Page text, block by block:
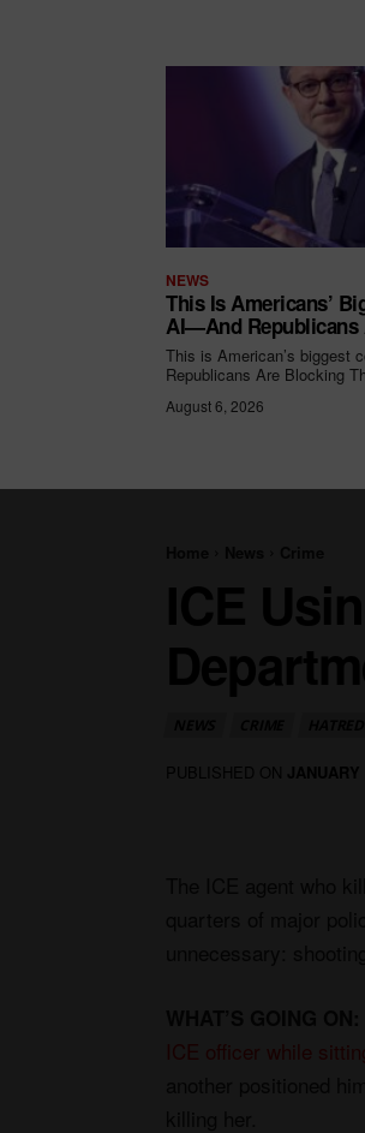
NEWS
This Is Americans’
AI—And Republicans
This is American’s biggest
Republicans Are Blocking
August 6, 2026